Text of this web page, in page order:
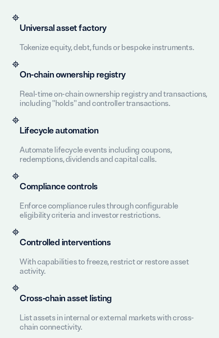
Universal asset factory
Tokenize equity, debt, funds or bespoke instruments.
On-chain ownership registry
Real-time on-chain ownership registry and transactions,
including "holds" and controller transactions.
Lifecycle automation
Automate lifecycle events including coupons,
redemptions, dividends and capital calls.
Compliance controls
Enforce compliance rules through configurable
eligibility criteria and investor restrictions.
Controlled interventions
With capabilities to freeze, restrict or restore asset
activity.
Cross-chain asset listing
List assets in internal or external markets with cross-
chain connectivity.